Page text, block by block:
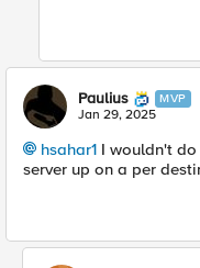
Paulius MVP
Jan 29, 2025
hsahar1 I wouldn't
server up on a per